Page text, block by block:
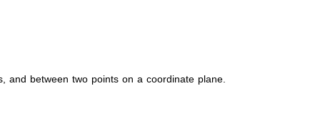
and between two points on a coordinate plane.